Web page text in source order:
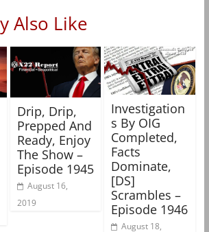
Also Like
Drip, Drip,
Prepped And
Ready, Enjoy
The Show –
Episode 1945
August 16,
2019
Investigation
s By OIG
Completed,
Facts
Dominate,
[DS]
Scrambles –
Episode 1946
August 18,